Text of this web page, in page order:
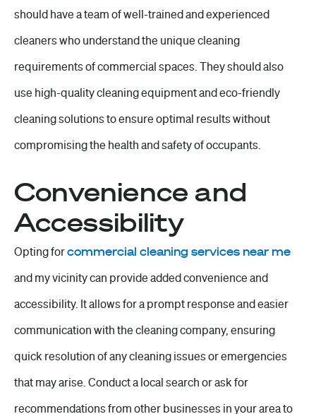
should have a team of well-trained and experienced
cleaners who understand the unique cleaning
requirements of commercial spaces. They should also
use high-quality cleaning equipment and eco-friendly
cleaning solutions to ensure optimal results without
compromising the health and safety of occupants.
Convenience and
Accessibility
Opting forcommercial cleaning services near me
and my vicinity can provide added convenience and
accessibility. It allows for a prompt response and easier
communication with the cleaning company, ensuring
quick resolution of any cleaning issues or emergencies
that may arise. Conduct a local search or ask for
recommendations from other businesses in your area to